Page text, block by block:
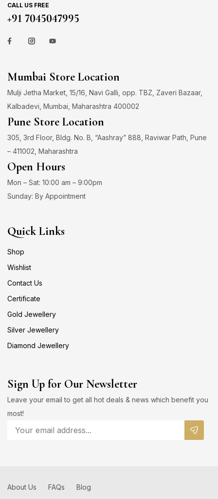
CALL US FREE
+91 7045047995
Mumbai Store Location
Mulji Jetha Market, 15/16, Navi Galli, opp. TBZ, Zaveri Bazaar,
Kalbadevi, Mumbai, Maharashtra 400002
Pune Store Location
305, 3rd Floor, Bldg. No. B, “Aashray” 888, Raviwar Path, Pune
– 411002, Maharashtra
Open Hours
Mon – Sat: 10:00 am – 9:00pm
Sunday: By Appointment
Quick Links
Shop
Wishlist
Contact Us
Certificate
Gold Jewellery
Silver Jewellery
Diamond Jewellery
Sign Up for Our Newsletter
Leave your email to get all hot deals & news which benefit you
most!
About Us FAQs Blog